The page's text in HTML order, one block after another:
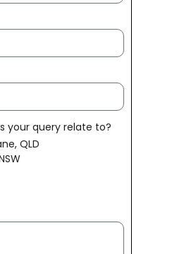
your query relate to?
QLD